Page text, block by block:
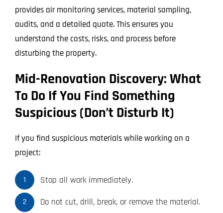
provides air monitoring services, material sampling,
audits, and a detailed quote. This ensures you
understand the costs, risks, and process before
disturbing the property.
Mid-Renovation Discovery: What
To Do If You Find Something
Suspicious (Don’t Disturb It)
If you find suspicious materials while working on a
project:
1 Stop all work immediately.
2 Do not cut, drill, break, or remove the material.